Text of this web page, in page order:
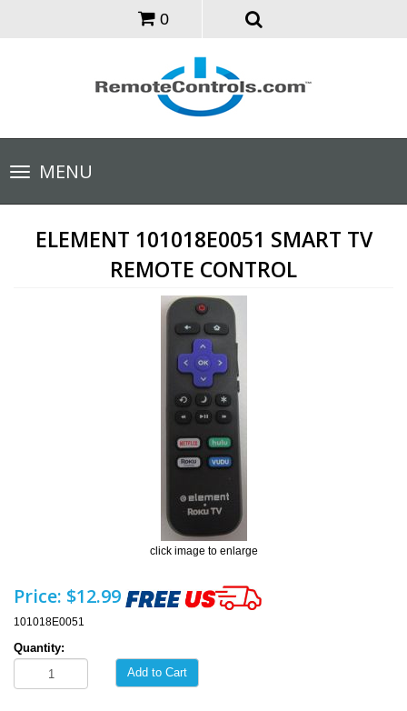
0
Toggle
navigationMENU
ELEMENT 101018E0051 SMART TV
REMOTE CONTROL
click image to enlarge
Price: $12.99
101018E0051
Quantity:
Add to Cart